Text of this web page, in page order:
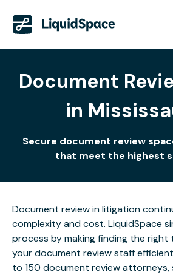
Document
in
Secure document review
that meet the highest
Document review in litigation
complexity and cost. LiquidSpace
process by making finding the
your document review staff
to 150 document review attorneys,